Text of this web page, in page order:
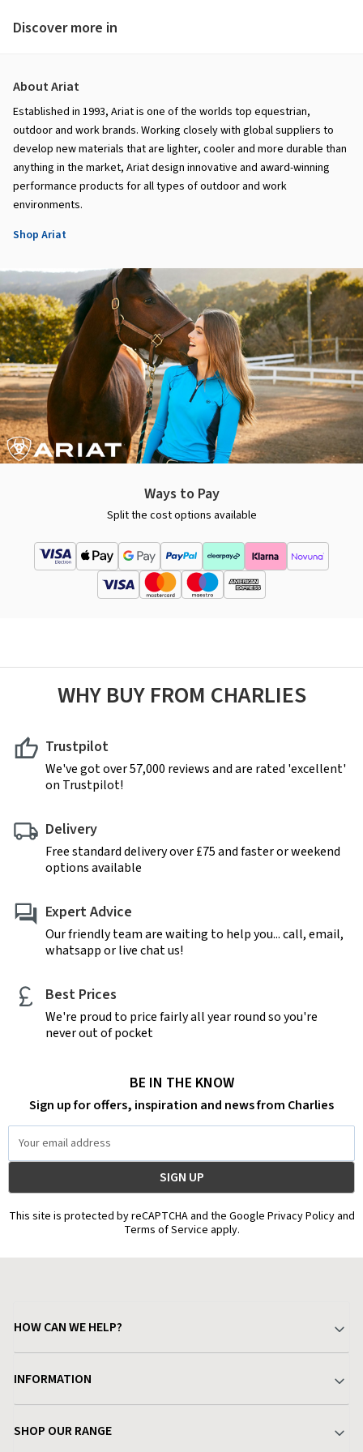
Discover more in
About Ariat
Established in 1993, Ariat is one of the worlds top equestrian,
outdoor and work brands. Working closely with global suppliers to
develop new materials that are lighter, cooler and more durable than
anything in the market, Ariat design innovative and award-winning
performance products for all types of outdoor and work
environments.
Shop Ariat
Ways to Pay
Split the cost options available
WHY BUY FROM CHARLIES
Trustpilot
We've got over 57,000 reviews and are rated 'excellent'
on Trustpilot!
Delivery
Free standard delivery over £75 and faster or weekend
options available
Expert Advice
Our friendly team are waiting to help you... call, email,
whatsapp or live chat us!
Best Prices
We're proud to price fairly all year round so you're
never out of pocket
BE IN THE KNOW
Sign up for offers, inspiration and news from Charlies
Address
This site is protected by reCAPTCHA and the Google Privacy Policy and
Terms of Service apply.
HOW CAN WE HELP?
Delivery & Returns
Find a Store
INFORMATION
SHOP OUR RANGE